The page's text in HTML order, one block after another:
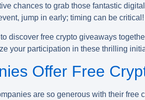
chances to grab those fantastic
jump in early; timing can be critical!
discover free crypto giveaways
your participation in these thrilling
Offer Free
are so generous with their free